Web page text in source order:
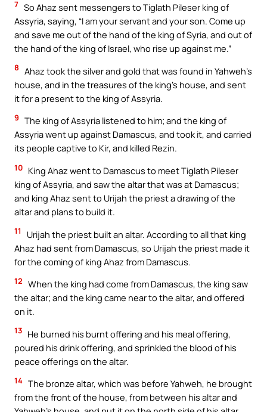
7 So Ahaz sent messengers to Tiglath Pileser king of
Assyria, saying, “I am your servant and your son. Come up
and save me out of the hand of the king of Syria, and out of
the hand of the king of Israel, who rise up against me.”
8 Ahaz took the silver and gold that was found in Yahweh’s
house, and in the treasures of the king’s house, and sent
it for a present to the king of Assyria.
9 The king of Assyria listened to him; and the king of
Assyria went up against Damascus, and took it, and carried
its people captive to Kir, and killed Rezin.
10 King Ahaz went to Damascus to meet Tiglath Pileser
king of Assyria, and saw the altar that was at Damascus;
and king Ahaz sent to Urijah the priest a drawing of the
altar and plans to build it.
11
Urijah the priest built an altar. According to all that king
Ahaz had sent from Damascus, so Urijah the priest made it
for the coming of king Ahaz from Damascus.
12 When the king had come from Damascus, the king saw
the altar; and the king came near to the altar, and offered
on it.
13 He burned his burnt offering and his meal offering,
poured his drink offering, and sprinkled the blood of his
peace offerings on the altar.
14 The bronze altar, which was before Yahweh, he brought
from the front of the house, from between his altar and